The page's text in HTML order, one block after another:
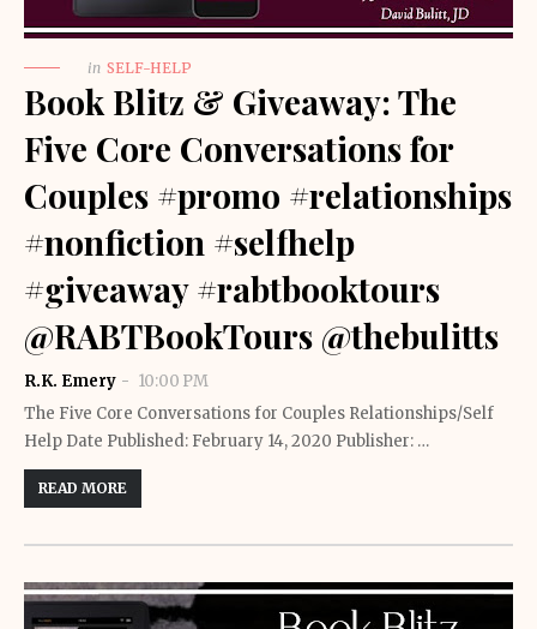
in SELF-HELP
Book Blitz & Giveaway: The
Five Core Conversations for
Couples #promo #relationships
#nonfiction #selfhelp
#giveaway #rabtbooktours
@RABTBookTours @thebulitts
R.K. Emery
10:00 PM
The Five Core Conversations for Couples Relationships/Self
Help Date Published: February 14, 2020 Publisher: …
READ MORE